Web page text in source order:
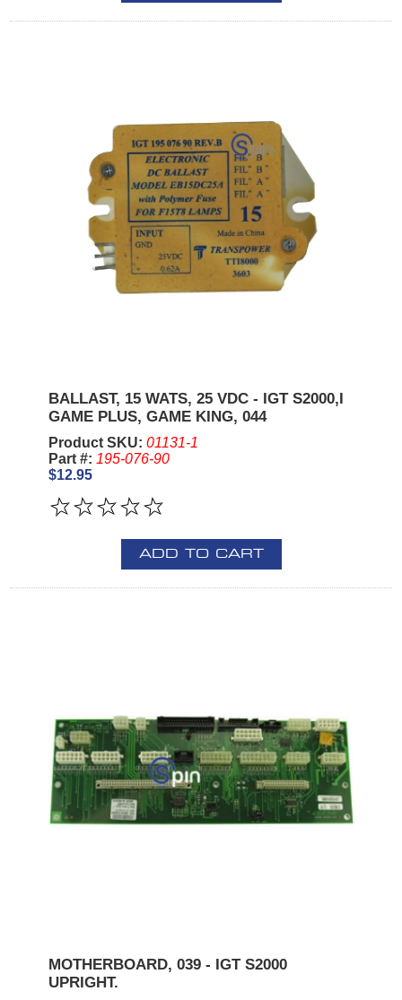
BALLAST, 15 WATS, 25 VDC - IGT S2000,I
GAME PLUS, GAME KING, 044
Product SKU: 01131-1
Part #: 195-076-90
$12.95
ADD TO CART
MOTHERBOARD, 039 - IGT S2000
UPRIGHT.